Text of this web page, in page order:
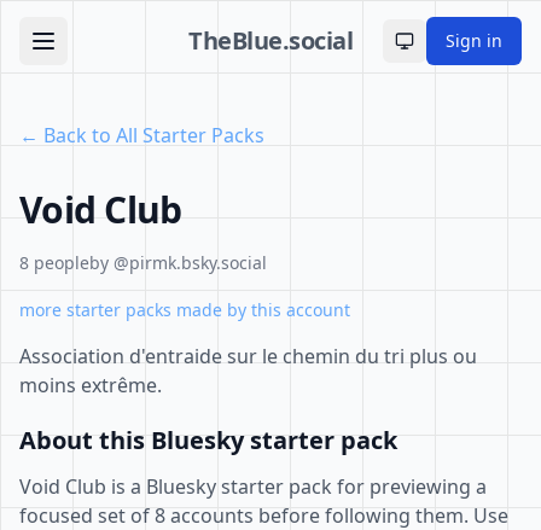
TheBlue.social Toggle theme
Sign in
← Back to All Starter Packs
Void Club
8 peopleby @pirmk.bsky.social
more starter packs made by this account
Association d'entraide sur le chemin du tri plus ou
moins extrême.
About this Bluesky starter pack
Void Club is a Bluesky starter pack for previewing a
focused set of 8 accounts before following them. Use